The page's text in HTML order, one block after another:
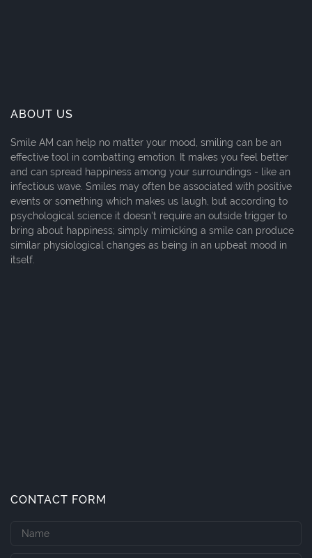
ABOUT US
Smile AM can help no matter your mood, smiling can be an
effective tool in combatting emotion. It makes you feel better
and can spread happiness among your surroundings - like an
infectious wave. Smiles may often be associated with positive
events or something which makes us laugh, but according to
psychological science it doesn't require an outside trigger to
bring about happiness; simply mimicking a smile can produce
similar physiological changes as being in an upbeat mood in
itself.
CONTACT FORM